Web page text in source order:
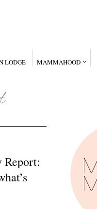
LODGE MAMMAHOOD
Report: